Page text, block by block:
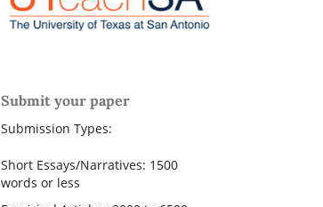
Submit your paper
Submission Types:
Short Essays/Narratives: 1500
words or less